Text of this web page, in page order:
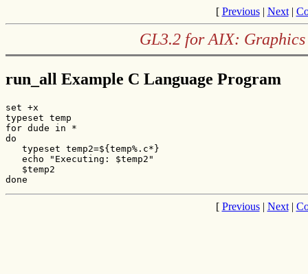
[ Previous| Next|
GL3.2 for AIX:
run_all Example C Language Program
set +x
typeset temp
for dude in *
do
typeset temp2=${temp%.c*}
echo "Executing: $temp2"
$temp2
done
[ Previous| Next|